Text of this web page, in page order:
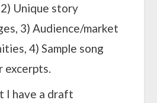
Unique story
3) Audience/market
4) Sample song
excerpts.
I have a draft